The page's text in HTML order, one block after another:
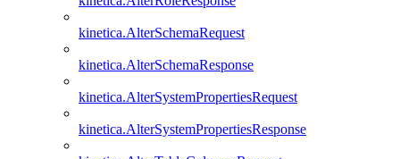
kinetica.AlterSchemaRequest
kinetica.AlterSchemaResponse
kinetica.AlterSystemPropertiesRequest
kinetica.AlterSystemPropertiesResponse